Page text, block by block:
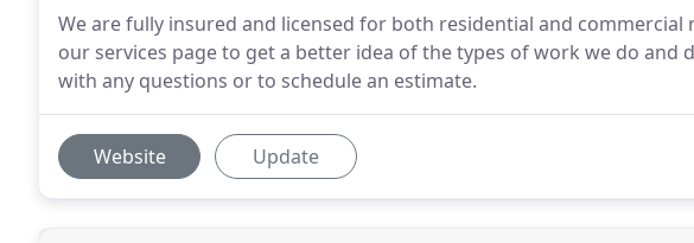
We are fully insured and licensed for both residential and
our services page to get a better idea of the types of work we do and
with any questions or to schedule an estimate.
Website Update